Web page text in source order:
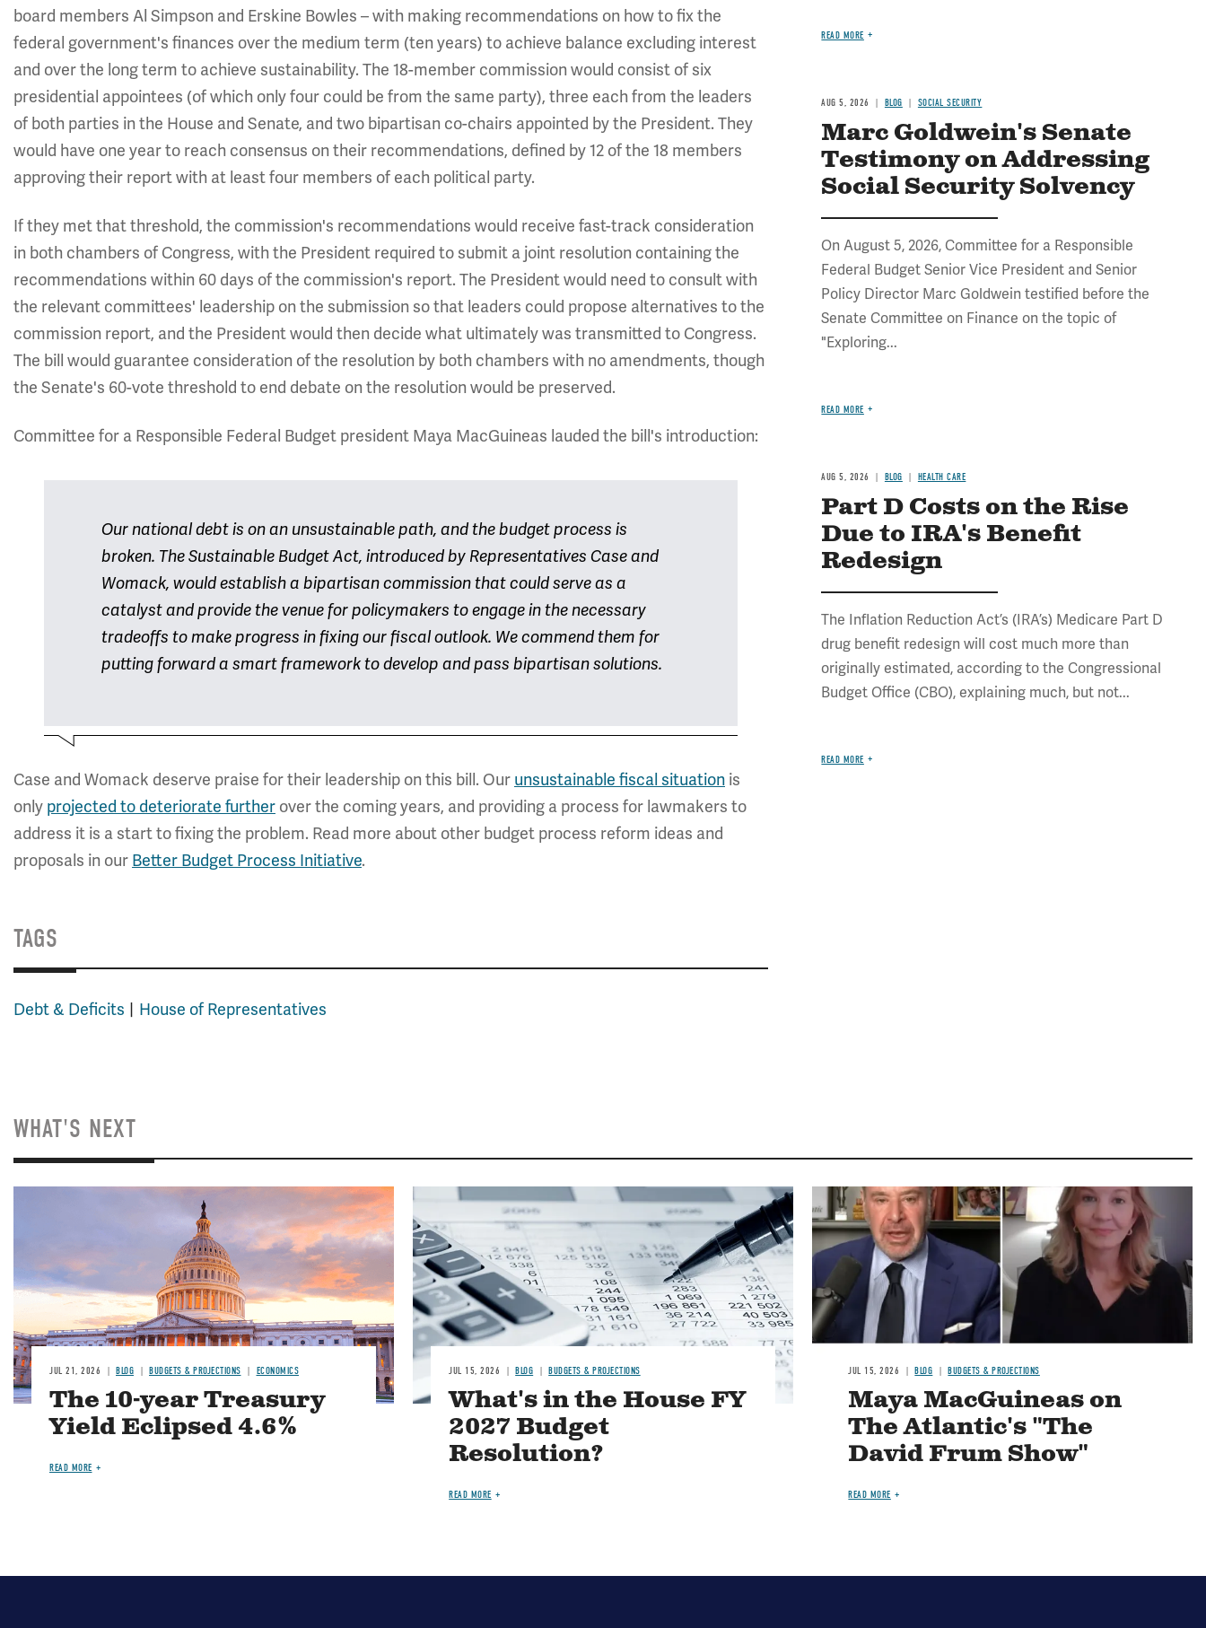
board members Al Simpson and Erskine Bowles – with making recommendations on how to fix the
federal government's finances over the medium term (ten years) to achieve balance excluding interest
and over the long term to achieve sustainability. The 18-member commission would consist of six
presidential appointees (of which only four could be from the same party), three each from the leaders
of both parties in the House and Senate, and two bipartisan co-chairs appointed by the President. They
would have one year to reach consensus on their recommendations, defined by 12 of the 18 members
approving their report with at least four members of each political party.
If they met that threshold, the commission's recommendations would receive fast-track consideration
in both chambers of Congress, with the President required to submit a joint resolution containing the
recommendations within 60 days of the commission's report. The President would need to consult with
the relevant committees' leadership on the submission so that leaders could propose alternatives to the
commission report, and the President would then decide what ultimately was transmitted to Congress.
The bill would guarantee consideration of the resolution by both chambers with no amendments, though
the Senate's 60-vote threshold to end debate on the resolution would be preserved.
Committee for a Responsible Federal Budget president Maya MacGuineas lauded the bill's introduction:
Our national debt is on an unsustainable path, and the budget process is
broken. The Sustainable Budget Act, introduced by Representatives Case and
Womack, would establish a bipartisan commission that could serve as a
catalyst and provide the venue for policymakers to engage in the necessary
tradeoffs to make progress in fixing our fiscal outlook. We commend them for
putting forward a smart framework to develop and pass bipartisan solutions.
Case and Womack deserve praise for their leadership on this bill. Our unsustainable fiscal situation is
only projected to deteriorate further over the coming years, and providing a process for lawmakers to
address it is a start to fixing the problem. Read more about other budget process reform ideas and
proposals in our Better Budget Process Initiative.
TAGS
Debt & Deficits House of Representatives
READ MORE
AUG 5, 2026 BLOG SOCIAL SECURITY
Marc Goldwein's Senate
Testimony on Addressing
Social Security Solvency
On August 5, 2026, Committee for a Responsible
Federal Budget Senior Vice President and Senior
Policy Director Marc Goldwein testified before the
Senate Committee on Finance on the topic of
"Exploring...
READ MORE
AUG 5, 2026 BLOG HEALTH CARE
Part D Costs on the Rise
Due to IRA's Benefit
Redesign
The Inflation Reduction Act’s (IRA’s) Medicare Part D
drug benefit redesign will cost much more than
originally estimated, according to the Congressional
Budget Office (CBO), explaining much, but not...
READ MORE
WHAT'S NEXT
JUL 21, 2026 BLOG BUDGETS & PROJECTIONS ECONOMICS
The 10-year Treasury
Yield Eclipsed 4.6%
READ MORE
Image
JUL 15, 2026 BLOG BUDGETS & PROJECTIONS
What's in the House FY
2027 Budget
Resolution?
READ MORE
Image
JUL 15, 2026 BLOG BUDGETS & PROJECTIONS
Maya MacGuineas on
The Atlantic's "The
David Frum Show"
READ MORE